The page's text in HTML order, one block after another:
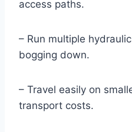
access paths.
– Run multiple
bogging down.
– Travel easily on
transport costs.